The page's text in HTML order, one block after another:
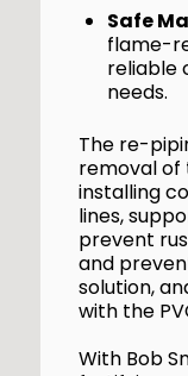
Safe
flame-
reliable
needs.
The re-
removal of
installing
lines,
prevent
and
solution,
with the
With Bob